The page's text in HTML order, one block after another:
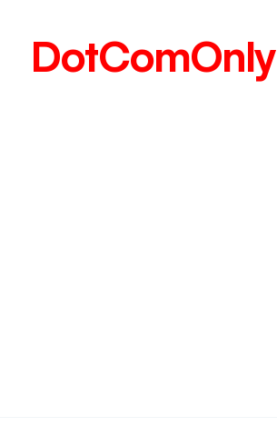
DotComOnly